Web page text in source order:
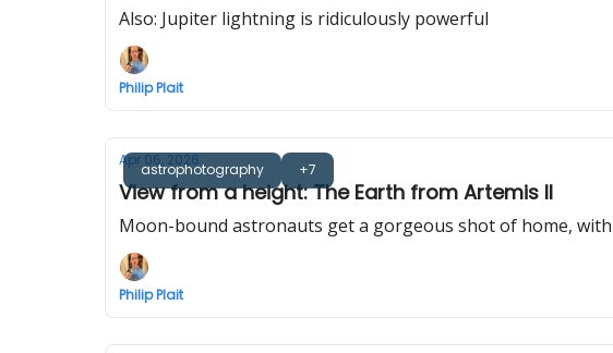
Also: Jupiter lightning is ridiculously powerful
Philip Plait
astrophotography +7
Apr 06, 2026
View from a height: The Earth from Artemis II
Moon-bound astronauts get a gorgeous shot of home,
Philip Plait